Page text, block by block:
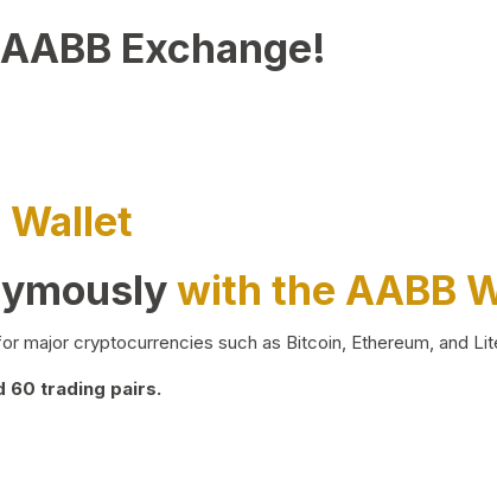
Exchange!
with the AABB
major cryptocurrencies such as Bitcoin, Ethereum, and
60 trading pairs.